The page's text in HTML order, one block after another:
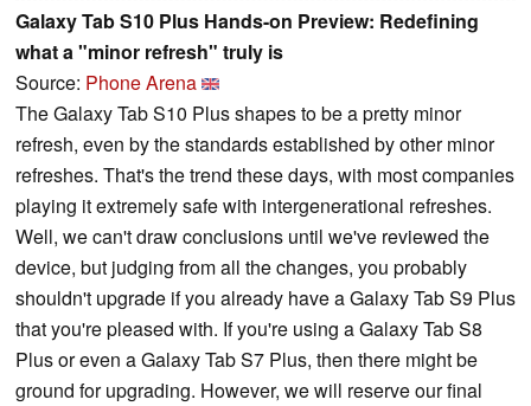
Galaxy Tab S10 Plus Hands-on Preview: Redefining
what a "minor refresh" truly is
Source: Phone Arena
The Galaxy Tab S10 Plus shapes to be a pretty minor
refresh, even by the standards established by other minor
refreshes. That's the trend these days, with most companies
playing it extremely safe with intergenerational refreshes.
Well, we can't draw conclusions until we've reviewed the
device, but judging from all the changes, you probably
shouldn't upgrade if you already have a Galaxy Tab S9 Plus
that you're pleased with. If you're using a Galaxy Tab S8
Plus or even a Galaxy Tab S7 Plus, then there might be
ground for upgrading. However, we will reserve our final